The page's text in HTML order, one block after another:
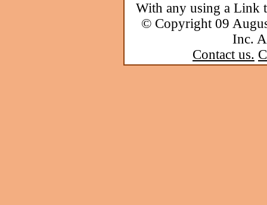
With any using a Link
© Copyright 09
Inc.
Contact us.